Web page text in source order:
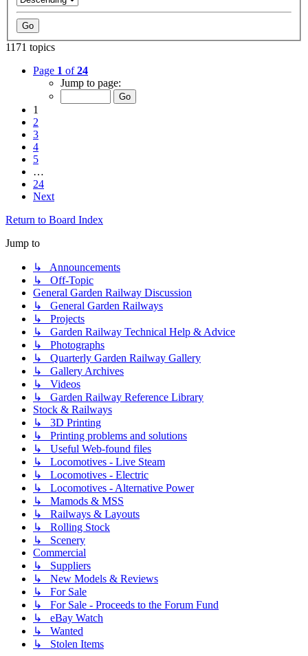
1171 topics
Page 1 of24
Jump to page:
1
2
3
4
5
…
24
Next
Return to Board Index
Jump to
↳ Announcements
↳ Off-Topic
General Garden Railway Discussion
↳ General Garden Railways
↳ Projects
↳ Garden Railway Technical Help & Advice
↳ Photographs
↳ Quarterly Garden Railway Gallery
↳ Gallery Archives
↳ Videos
↳ Garden Railway Reference Library
Stock & Railways
↳ 3D Printing
↳ Printing problems and solutions
↳ Useful Web-found files
↳ Locomotives - Live Steam
↳ Locomotives - Electric
↳ Locomotives - Alternative Power
↳ Mamods & MSS
↳ Railways & Layouts
↳ Rolling Stock
↳ Scenery
Commercial
↳ Suppliers
↳ New Models & Reviews
↳ For Sale
↳ For Sale - Proceeds to the Forum Fund
↳ eBay Watch
↳ Wanted
↳ Stolen Items